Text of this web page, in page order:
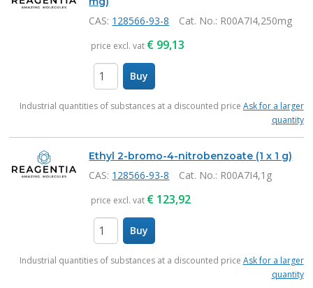
CAS: 128566-93-8 Cat. No.: R00A7I4,250mg
price excl. vat € 99,13
Buy
Industrial quantities of substances at a discounted price Ask for a larger
quantity
Ethyl 2-bromo-4-nitrobenzoate (1 x 1 g)
CAS: 128566-93-8 Cat. No.: R00A7I4,1g
price excl. vat € 123,92
Buy
Industrial quantities of substances at a discounted price Ask for a larger
quantity